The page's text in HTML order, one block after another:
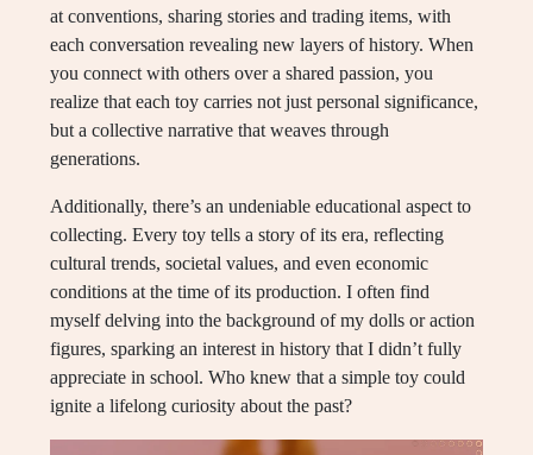
at conventions, sharing stories and trading items, with
each conversation revealing new layers of history. When
you connect with others over a shared passion, you
realize that each toy carries not just personal significance,
but a collective narrative that weaves through
generations.
Additionally, there’s an undeniable educational aspect to
collecting. Every toy tells a story of its era, reflecting
cultural trends, societal values, and even economic
conditions at the time of its production. I often find
myself delving into the background of my dolls or action
figures, sparking an interest in history that I didn’t fully
appreciate in school. Who knew that a simple toy could
ignite a lifelong curiosity about the past?